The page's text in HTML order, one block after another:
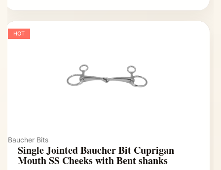
HOT
Baucher Bits
Single Jointed Baucher Bit Cuprigan
Mouth SS Cheeks with Bent shanks